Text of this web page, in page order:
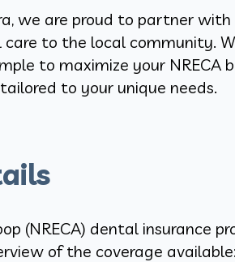
we are proud to partner
to the local community.
to maximize your
to your unique needs.
(NRECA) dental insurance
of the coverage available: